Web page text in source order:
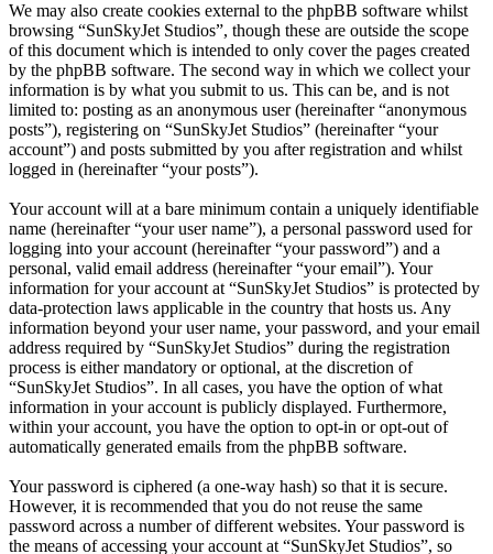
We may also create cookies external to the phpBB software whilst
browsing “SunSkyJet Studios”, though these are outside the scope
of this document which is intended to only cover the pages created
by the phpBB software. The second way in which we collect your
information is by what you submit to us. This can be, and is not
limited to: posting as an anonymous user (hereinafter “anonymous
posts”), registering on “SunSkyJet Studios” (hereinafter “your
account”) and posts submitted by you after registration and whilst
logged in (hereinafter “your posts”).
Your account will at a bare minimum contain a uniquely identifiable
name (hereinafter “your user name”), a personal password used for
logging into your account (hereinafter “your password”) and a
personal, valid email address (hereinafter “your email”). Your
information for your account at “SunSkyJet Studios” is protected by
data-protection laws applicable in the country that hosts us. Any
information beyond your user name, your password, and your email
address required by “SunSkyJet Studios” during the registration
process is either mandatory or optional, at the discretion of
“SunSkyJet Studios”. In all cases, you have the option of what
information in your account is publicly displayed. Furthermore,
within your account, you have the option to opt-in or opt-out of
automatically generated emails from the phpBB software.
Your password is ciphered (a one-way hash) so that it is secure.
However, it is recommended that you do not reuse the same
password across a number of different websites. Your password is
the means of accessing your account at “SunSkyJet Studios”, so